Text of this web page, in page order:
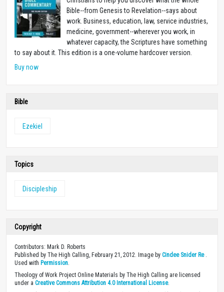
Bible--from Genesis to Revelation--says about
work. Business, education, law, service industries,
medicine, government--wherever you work, in
whatever capacity, the Scriptures have something
to say about it. This edition is a one-volume hardcover version.
Buy now
Bible
Ezekiel
Topics
Discipleship
Copyright
Contributors: Mark D. Roberts
Published by The High Calling, February 21, 2012. Image by Cindee Snider Re.
Used with Permission
Theology of Work Project Online Materials by The High Calling are licensed
under a Creative Commons Attribution 4.0 International License.